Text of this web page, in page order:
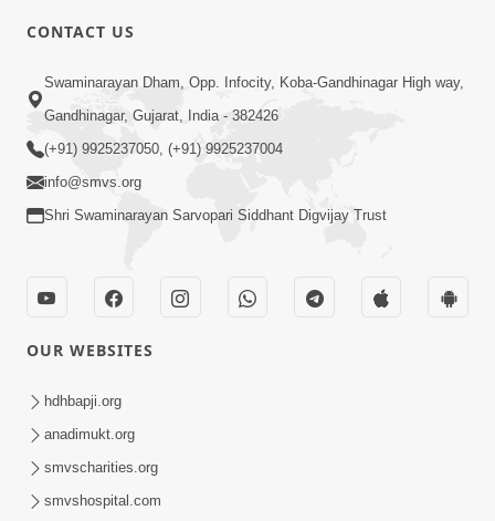
Manan Etale Shu
Jun 09, 2014
CONTACT US
Swaminarayan Dham, Opp. Infocity, Koba-Gandhinagar High way,
Gandhinagar, Gujarat, India - 382426
(+91) 9925237050, (+91) 9925237004
info@smvs.org
Shri Swaminarayan Sarvopari Siddhant Digvijay Trust
OUR WEBSITES
hdhbapji.org
anadimukt.org
smvscharities.org
smvshospital.com